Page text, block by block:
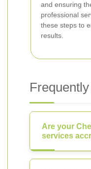
and ensuring
professional
these steps to
results.
Are your
services